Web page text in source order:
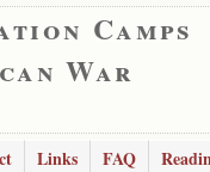
Camps
War
Links FAQ